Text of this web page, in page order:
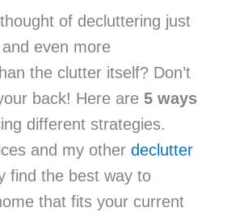
of decluttering just
even more
the clutter itself? Don’t
back! Here are 5 ways
different strategies.
and my other declutter
find the best way to
that fits your current